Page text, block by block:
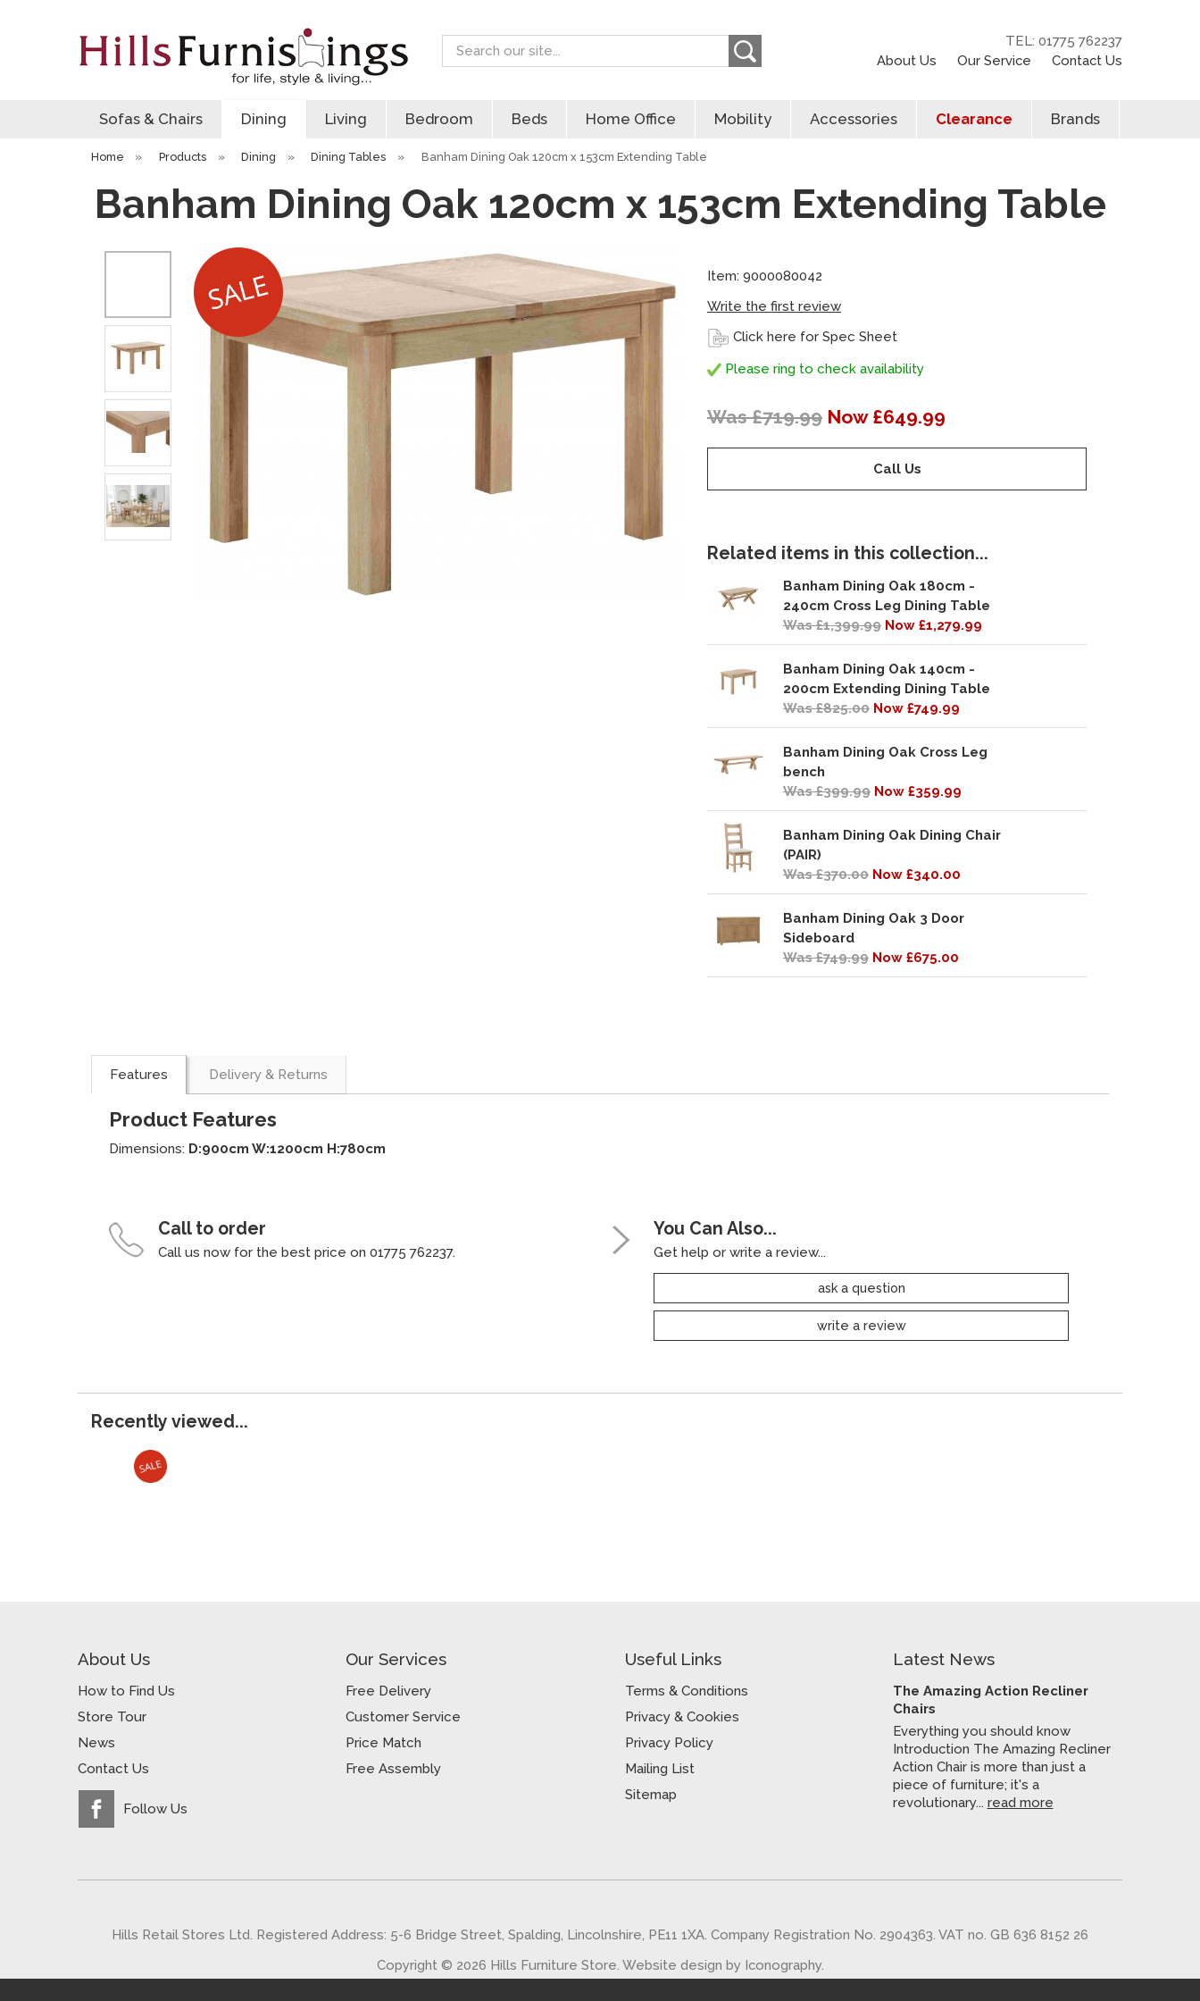
Search TEL: 01775 762237
About Us Our Service Contact Us
Sofas & Chairs Dining Living Bedroom Beds Home Office Mobility Accessories Clearance Brands
Home » Products » Dining » Dining Tables » Banham Dining Oak 120cm x 153cm Extending Table
Banham Dining Oak 120cm x 153cm Extending Table
Item: 9000080042
Write the first review
Click here for Spec Sheet
Please ring to check availability
Was £719.99 Now £649.99
Call Us
Related items in this collection...
Banham Dining Oak 180cm -
240cm Cross Leg Dining Table
Was £1,399.99 Now £1,279.99
Banham Dining Oak 140cm -
200cm Extending Dining Table
Was £825.00 Now £749.99
Banham Dining Oak Cross Leg
bench
Was £399.99 Now £359.99
Banham Dining Oak Dining Chair
(PAIR)
Was £370.00 Now £340.00
Banham Dining Oak 3 Door
Sideboard
Was £749.99 Now £675.00
Features Delivery & Returns
Product Features
Dimensions: D:900cm W:1200cm H:780cm
Call to order
Call us now for the best price on 01775 762237.
You Can Also...
Get help or write a review...
ask a question
write a review
Recently viewed...
About Us
How to Find Us
Store Tour
News
Contact Us
Follow Us
Our Services
Free Delivery
Customer Service
Price Match
Free Assembly
Useful Links
Terms & Conditions
Privacy & Cookies
Privacy Policy
Mailing List
Sitemap
Latest News
The Amazing Action Recliner
Chairs
Everything you should know
Introduction The Amazing Recliner
Action Chair is more than just a
piece of furniture; it's a
revolutionary... read more
Hills Retail Stores Ltd. Registered Address: 5-6 Bridge Street, Spalding, Lincolnshire, PE11 1XA. Company Registration No. 2904363. VAT no. GB 636 8152 26
Copyright © 2026 Hills Furniture Store. Website design by Iconography.